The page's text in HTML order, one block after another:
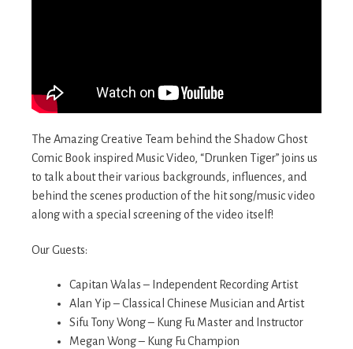
The Amazing Creative Team behind the Shadow Ghost
Comic Book inspired Music Video, “Drunken Tiger” joins us
to talk about their various backgrounds, influences, and
behind the scenes production of the hit song/music video
along with a special screening of the video itself!
Our Guests:
Capitan Walas – Independent Recording Artist
Alan Yip – Classical Chinese Musician and Artist
Sifu Tony Wong – Kung Fu Master and Instructor
Megan Wong – Kung Fu Champion